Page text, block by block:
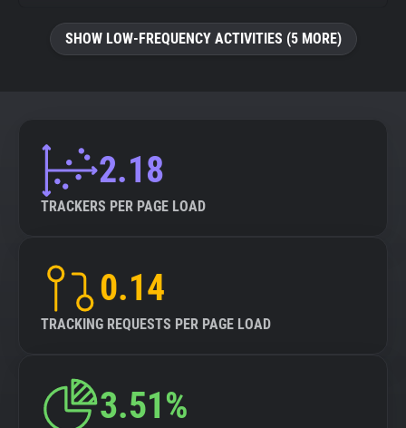
About
Explorer
SHOW LOW-FREQUENCY ACTIVITIES (5 MORE)
2.18
TRACKERS PER PAGE LOAD
0.14
TRACKING REQUESTS PER PAGE LOAD
3.51%